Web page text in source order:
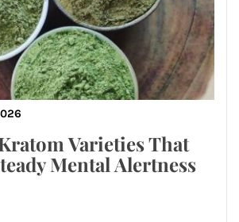
Varieties That
Mental Alertness